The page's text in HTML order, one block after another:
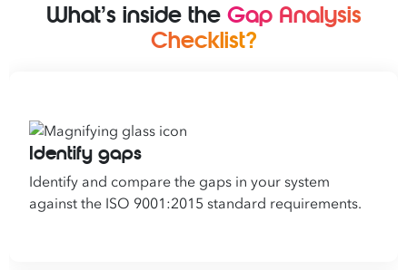
What’s inside the Gap Analysis
Checklist?
Identify gaps
Identify and compare the gaps in your system
against the ISO 9001:2015 standard requirements.